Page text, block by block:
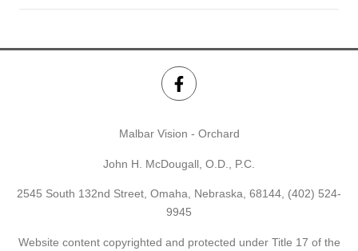
Malbar Vision - Orchard
John H. McDougall, O.D., P.C.
2545 South 132nd Street, Omaha, Nebraska, 68144, (402) 524-
9945
Website content copyrighted and protected under Title 17 of the